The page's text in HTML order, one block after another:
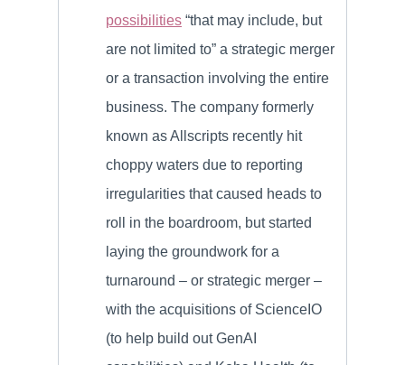
possibilities “that may include, but
are not limited to” a strategic merger
or a transaction involving the entire
business. The company formerly
known as Allscripts recently hit
choppy waters due to reporting
irregularities that caused heads to
roll in the boardroom, but started
laying the groundwork for a
turnaround – or strategic merger –
with the acquisitions of ScienceIO
(to help build out GenAI